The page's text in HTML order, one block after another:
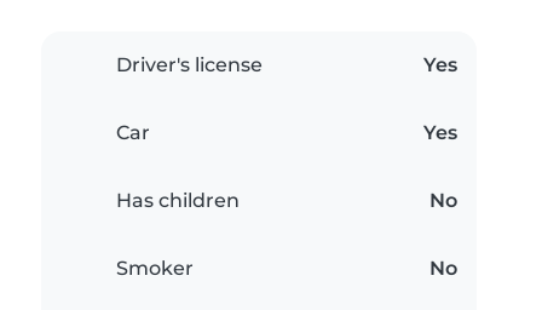
Driver's license Yes
Car Yes
Has children No
Smoker No